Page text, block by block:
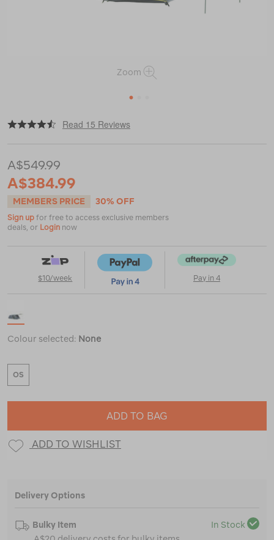
Zoom
1
https://www.macpac.com.au/wanderer-
elite-
env-
dome-
tent-
%E2%80%94-
person/116296-
NON00-
Read 15 Reviews
A$549.99
A$384.99
MEMBERS PRICE 30% OFF
Sign up for free to access exclusive members
deals, or Login now
$10/week Pay in 4
Colour selected: None
OS
ADD TO BAG
ADD TO WISHLIST
Delivery Options
Bulky Item
In Stock